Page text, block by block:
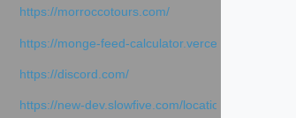
https://morroccotours.com/
https://monge-feed-calculator.vercel.app/feed-
https://discord.com/
https://new-dev.slowfive.com/location/co-